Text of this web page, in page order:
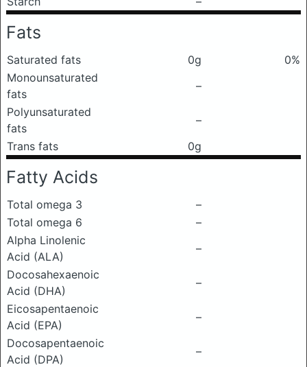
Fats
Saturated fats 0g
0%
Monounsaturated
fats
–
Polyunsaturated
fats
–
Trans fats
0g
Fatty Acids
Total omega 3
–
Total omega 6
–
Alpha Linolenic
Acid (ALA)
–
Docosahexaenoic
Acid (DHA)
–
Eicosapentaenoic
Acid (EPA)
–
Docosapentaenoic
Acid (DPA)
–